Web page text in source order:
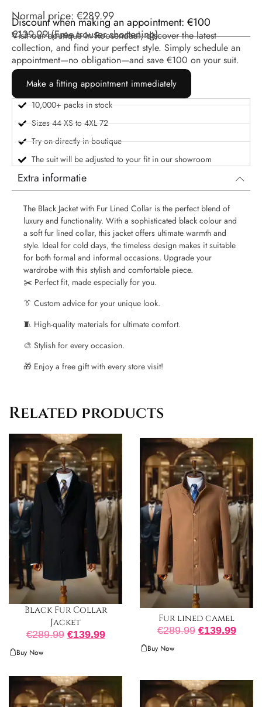
Normal price: €289.99
Discount when making an appointment: €100
€139.99(Free trouser shortening)
Visit our boutique in Roosendaal, discover the latest
collection, and find your perfect style. Simply schedule an
appointment—no obligation—and save €100 on your suit.
Make a fitting appointment immediately
10,000+ packs in stock
Sizes 44 XS to 4XL 72
Try on directly in boutique
The suit will be adjusted to your fit in our showroom
Extra informatie
The Black Jacket with Fur Lined Collar is the perfect blend of
luxury and functionality. With a sophisticated black colour and
a soft fur lined collar, this jacket offers ultimate warmth and
style. Ideal for cold days, the timeless design makes it suitable
for both formal and informal occasions. Upgrade your
wardrobe with this stylish and comfortable piece.
✂️ Perfect fit, made especially for you.
👔 Custom advice for your unique look.
🧵 High-quality materials for ultimate comfort.
🎨 Stylish for every occasion.
🎁 Enjoy a free gift with every store visit!
Related products
Black Fur Collar
Jacket
€289.99 €139.99
Buy Now
Fur lined camel
€289.99 €139.99
Buy Now